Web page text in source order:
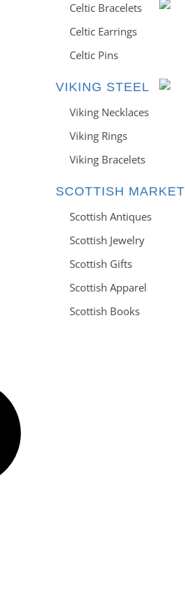
Celtic Bracelets
Celtic Earrings
Celtic Pins
VIKING STEEL
Viking Necklaces
Viking Rings
Viking Bracelets
SCOTTISH MARKET
Scottish Antiques
Scottish Jewelry
Scottish Gifts
Scottish Apparel
Scottish Books